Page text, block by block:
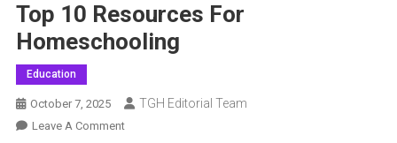
Top 10 Resources For
Homeschooling
Education
October 7, 2025 TGH Editorial Team
Leave A CommentOn